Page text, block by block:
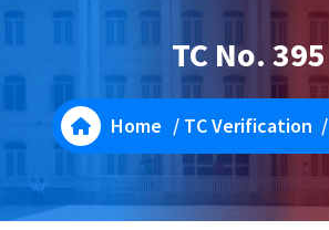
TC No. 395
Home / TC Verification /